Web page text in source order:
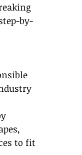
by-
to fit